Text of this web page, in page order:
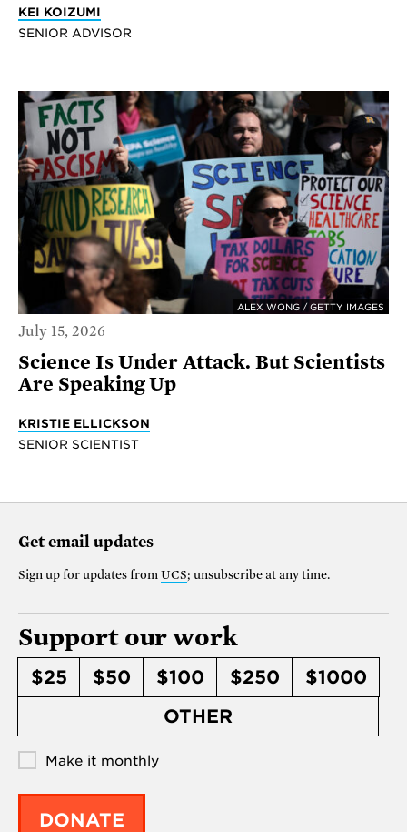
KEI KOIZUMI
SENIOR ADVISOR
ALEX WONG / GETTY IMAGES
July 15, 2026
Science Is Under Attack. But Scientists
Are Speaking Up
KRISTIE ELLICKSON
SENIOR SCIENTIST
Get email updates
Sign up for updates from UCS; unsubscribe at any time.
Support our work
$25 $50 $100 $250
$1000
OTHER
Make it monthly
DONATE